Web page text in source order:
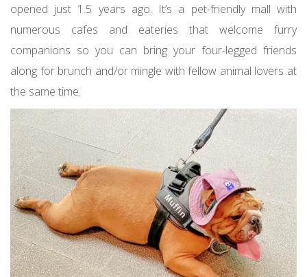
opened just 1.5 years ago. It’s a pet-friendly mall with
numerous cafes and eateries that welcome furry
companions so you can bring your four-legged friends
along for brunch and/or mingle with fellow animal lovers at
the same time.